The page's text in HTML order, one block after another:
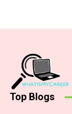
Top Blogs